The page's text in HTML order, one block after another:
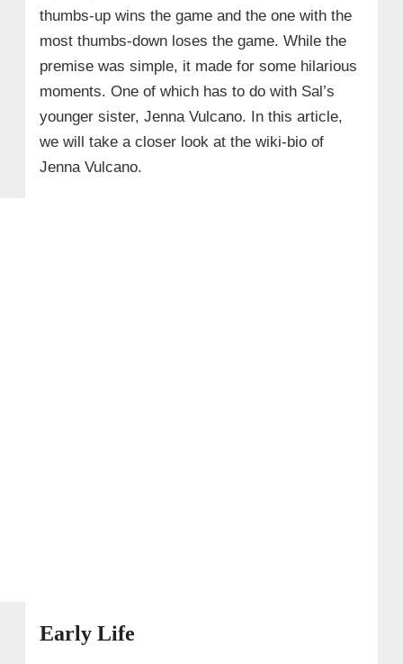
thumbs-up wins the game and the one with the
most thumbs-down loses the game. While the
premise was simple, it made for some hilarious
moments. One of which has to do with Sal’s
younger sister, Jenna Vulcano. In this article,
we will take a closer look at the wiki-bio of
Jenna Vulcano.
Early Life